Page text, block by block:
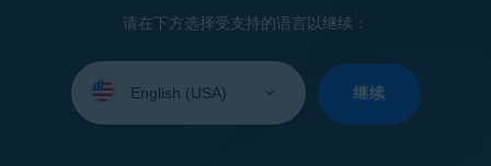
请在下方选择受支持的语言以继续：
your
继续